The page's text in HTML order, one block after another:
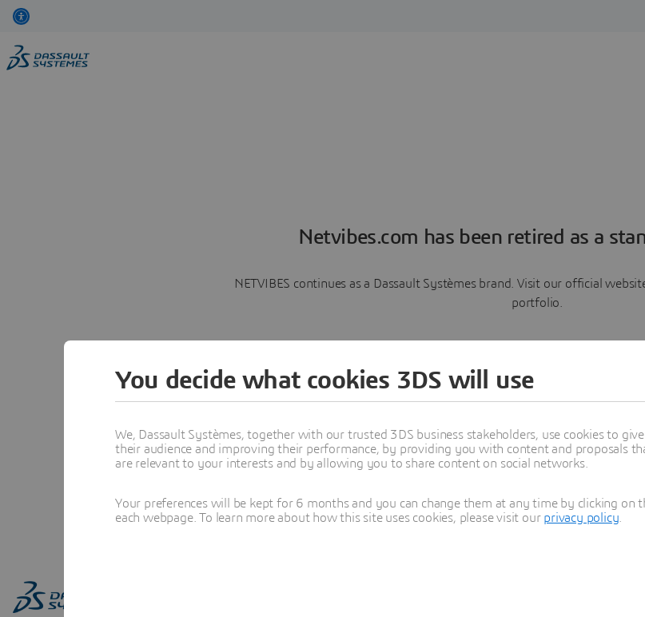
Netvibes.com has been retired as a
NETVIBES continues as a Dassault Systèmes brand. Visit our official
portfolio.
Learn more
You decide what cookies 3DS will use
We, Dassault Systèmes, together with our trusted 3DS business stakeholders, use cookies to
their audience and improving their performance, by providing you with content and proposals
are relevant to your interests and by allowing you to share content on social networks.
Your preferences will be kept for 6 months and you can change them at any time by clicking
each webpage. To learn more about how this site uses cookies, please visit our privacy policy